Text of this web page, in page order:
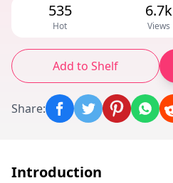
535
Hot
6.7k
Views
Add to Shelf
Share:
Introduction